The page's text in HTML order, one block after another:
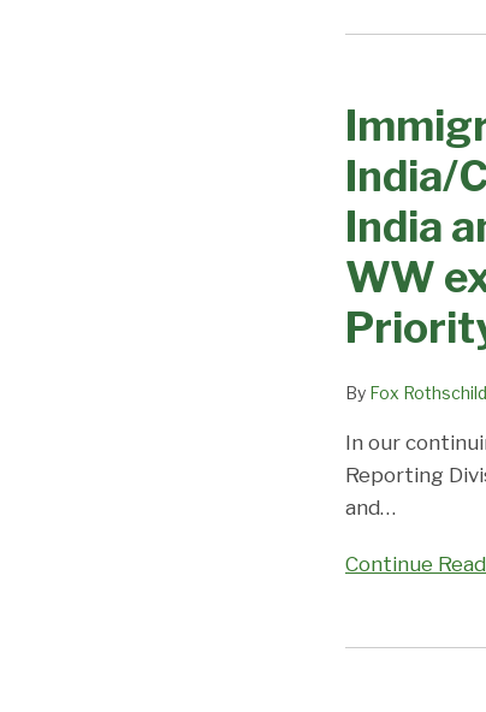
Office
Priority
Dates,
Demand,
and
Predictions
India/
India
WW
By Fox
In our
Reporting
and…
Continue
Processing
Changes
EB3
India/China
move
ahead
slightly,
EB-
2
India
and
inch